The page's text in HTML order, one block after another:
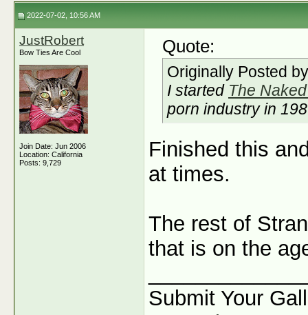
2022-07-02, 10:56 AM
JustRobert
Bow Ties Are Cool
Join Date: Jun 2006
Location: California
Posts: 9,729
Quote:
Originally Posted
I started The
porn industry in
Finished this
at times.
The rest of
that is on the
Submit Your